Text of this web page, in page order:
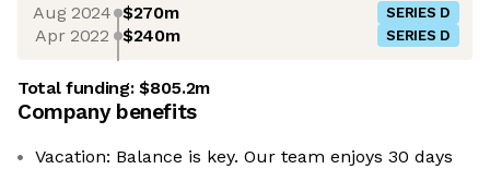
Aug 2024 $270m SERIES D
Apr 2022 $240m SERIES D
Total funding:$805.2m
Company benefits
Vacation: Balance is key. Our team enjoys 30 days